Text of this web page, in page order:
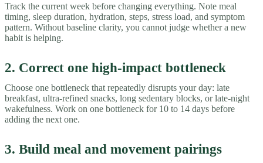
Track the current week before changing everything. Note meal
timing, sleep duration, hydration, steps, stress load, and symptom
pattern. Without baseline clarity, you cannot judge whether a new
habit is helping.
2. Correct one high-impact bottleneck
Choose one bottleneck that repeatedly disrupts your day: late
breakfast, ultra-refined snacks, long sedentary blocks, or late-night
wakefulness. Work on one bottleneck for 10 to 14 days before
adding the next one.
3. Build meal and movement pairings